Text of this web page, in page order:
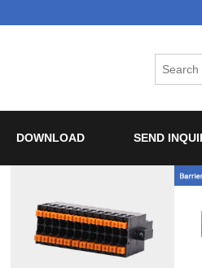
DOWNLOAD SEND